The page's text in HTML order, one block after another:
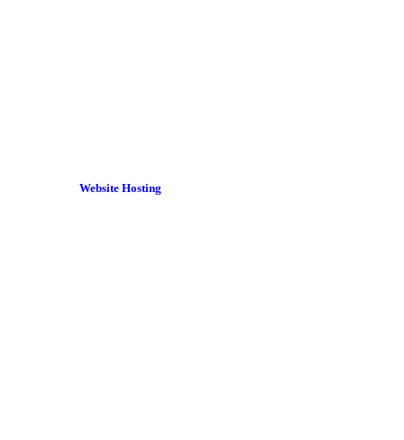
Website Hosting